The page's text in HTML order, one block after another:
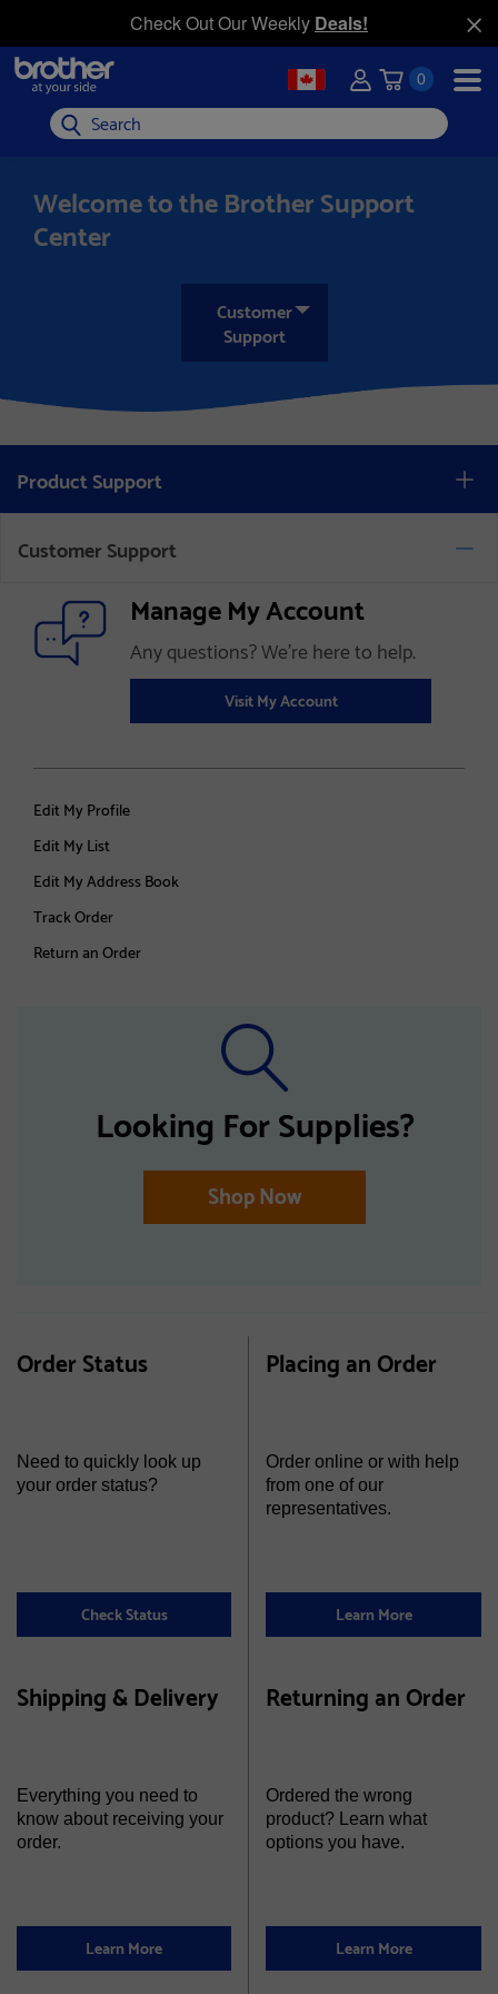
Check Out Our Weekly Deals!
0
Search
Welcome to the Brother Support
Center
Customer
Support
Product Support
Customer Support
Manage My Account
Any questions? We’re here to help.
Visit My Account
Edit My Profile
Edit My List
Edit My Address Book
Track Order
Return an Order
Looking For Supplies?
Shop Now
Order Status
Need to quickly look up
your order status?
Check Status
Placing an Order
Order online or with help
from one of our
representatives.
Learn More
Shipping & Delivery
Everything you need to
know about receiving your
order.
Learn More
Returning an Order
Ordered the wrong
product? Learn what
options you have.
Learn More